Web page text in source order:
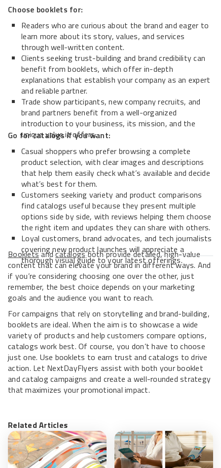
Choose booklets for:
Readers who are curious about the brand and eager to
learn more about its story, values, and services
through well-written content.
Clients seeking trust-building and brand credibility can
benefit from booklets, which offer in-depth
explanations that establish your company as an expert
and reliable partner.
Trade show participants, new company recruits, and
brand partners benefit from a well-organized
introduction to your business, its mission, and the
unique value it offers.
Go for catalogs if you want:
Casual shoppers who prefer browsing a complete
product selection, with clear images and descriptions
that help them easily check what’s available and decide
what’s best for them.
Customers seeking variety and product comparisons
find catalogs useful because they present multiple
options side by side, with reviews helping them choose
the right item and updates they can share with others.
Loyal customers, brand advocates, and tech journalists
covering new product launches will appreciate a
thorough visual guide to your latest offerings.
Bookletsandcatalogsboth provide detailed, high-value
content that can elevate your brand in different ways. And
if you’re considering choosing one over the other, just
remember, the best choice depends on your marketing
goals and the audience you want to reach.
For campaigns that rely on storytelling and brand-building,
booklets are ideal. When the aim is to showcase a wide
variety of products and help customers compare options,
catalogs work best. Of course, you don’t have to choose
just one. Use booklets to earn trust and catalogs to drive
action. Let NextDayFlyers assist with both your booklet
and catalog campaigns and create a well-rounded strategy
that maximizes your promotional impact.
Related Articles